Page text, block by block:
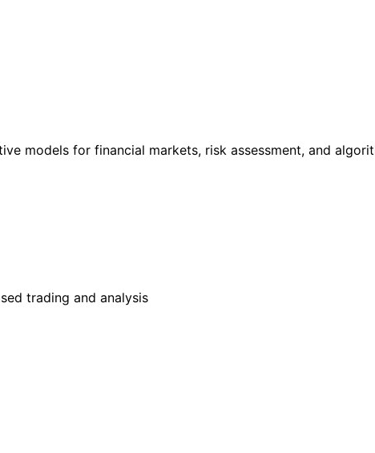
models for financial markets, risk assessment, and
trading and analysis